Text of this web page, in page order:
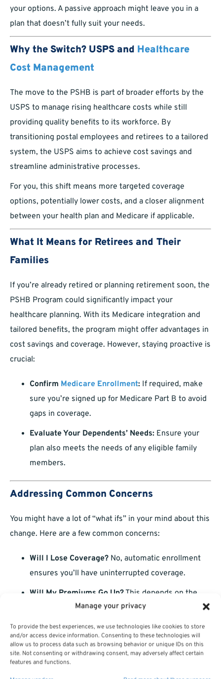
Manage your privacy
To provide the best experiences, we use technologies like cookies to store
and/or access device information. Consenting to these technologies will
allow us to process data such as browsing behavior or unique IDs on this
site. Not consenting or withdrawing consent, may adversely affect certain
features and functions.
your options. A passive approach might leave you in a
plan that doesn’t fully suit your needs.
Why the Switch? USPS and Healthcare
Cost Management
The move to the PSHB is part of broader efforts by the
USPS to manage rising healthcare costs while still
providing quality benefits to its workforce. By
transitioning postal employees and retirees to a tailored
system, the USPS aims to achieve cost savings and
streamline administrative processes.
For you, this shift means more targeted coverage
options, potentially lower costs, and a closer alignment
between your health plan and Medicare if applicable.
What It Means for Retirees and Their
Families
If you’re already retired or planning retirement soon, the
PSHB Program could significantly impact your
healthcare planning. With its Medicare integration and
tailored benefits, the program might offer advantages in
cost savings and coverage. However, staying proactive is
crucial:
Confirm Medicare Enrollment: If required, make
sure you’re signed up for Medicare Part B to avoid
gaps in coverage.
Evaluate Your Dependents’ Needs: Ensure your
plan also meets the needs of any eligible family
members.
Addressing Common Concerns
You might have a lot of “what ifs” in your mind about this
change. Here are a few common concerns:
Will I Lose Coverage? No, automatic enrollment
ensures you’ll have uninterrupted coverage.
Will My Premiums Go Up?This depends on the
plan you select. Review costs carefully during
Open Season.
Can I Keep My Current Doctor?Check the
provider network of your selected plan to ensure